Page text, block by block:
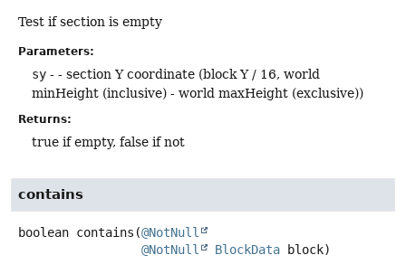
Test if section is empty
Parameters:
sy - - section Y coordinate (block Y / 16, world
minHeight (inclusive) - world maxHeight (exclusive))
Returns:
true if empty, false if not
contains
boolean contains (@NotNull
@NotNull
BlockData block)